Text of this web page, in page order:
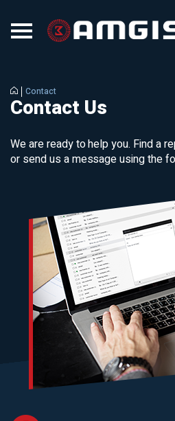
Contact
Contact Us
We are ready to help you. Find a
or send us a message using the